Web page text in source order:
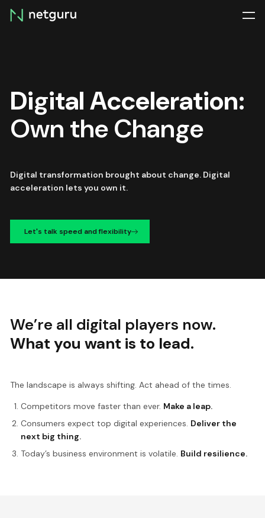
Skip
menu
Digital Acceleration:
Own the Change
Digital transformation brought about change. Digital
acceleration lets you own it.
Let's talk speed and flexibility
We’re all digital players now.
What you want is to lead.
The landscape is always shifting. Act ahead of the times.
Competitors move faster than ever. Make a leap.
Consumers expect top digital experiences. Deliver the
next big thing.
Today’s business environment is volatile. Build resilience.